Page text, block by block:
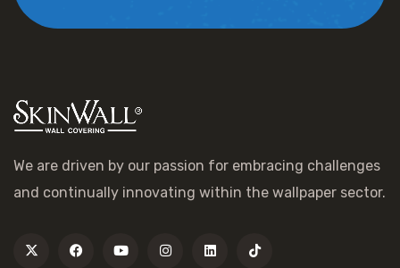
We are driven by our passion for embracing challenges
and continually innovating within the wallpaper sector.